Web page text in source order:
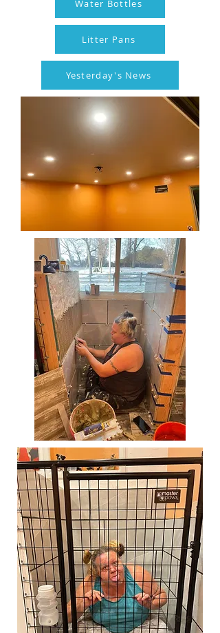
Water Bottles
Litter Pans
Yesterday's News